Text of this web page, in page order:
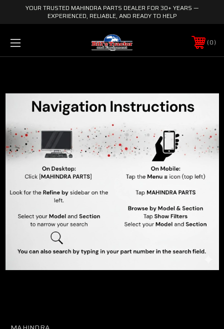
YOUR TRUSTED MAHINDRA PARTS DEALER FOR 30+ YEARS —
EXPERIENCED, RELIABLE, AND READY TO HELP
0